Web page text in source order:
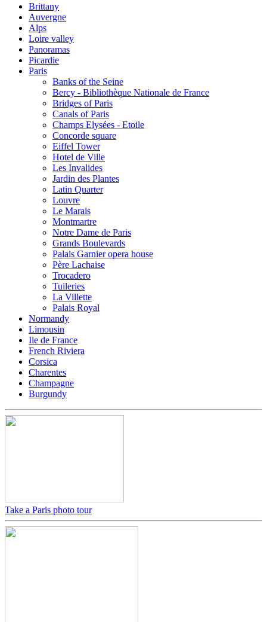
Brittany
Auvergne
Alps
Loire valley
Panoramas
Picardie
Paris
Banks of the Seine
Bercy - Bibliothèque Nationale de France
Bridges of Paris
Canals of Paris
Champs Elysées - Etoile
Concorde square
Eiffel Tower
Hotel de Ville
Les Invalides
Jardin des Plantes
Latin Quarter
Louvre
Le Marais
Montmartre
Notre Dame de Paris
Grands Boulevards
Palais Garnier opera house
Père Lachaise
Trocadero
Tuileries
La Villette
Palais Royal
Normandy
Limousin
Ile de France
French Riviera
Corsica
Charentes
Champagne
Burgundy
Take a Paris photo tour